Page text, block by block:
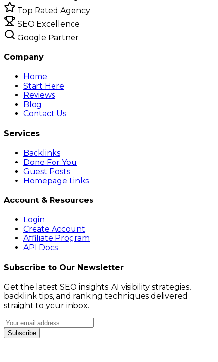
Top Rated Agency
SEO Excellence
Google Partner
Company
Home
Start Here
Reviews
Blog
Contact Us
Services
Backlinks
Done For You
Guest Posts
Homepage Links
Account & Resources
Login
Create Account
Affiliate Program
API Docs
Subscribe to Our Newsletter
Get the latest SEO insights, AI visibility strategies,
backlink tips, and ranking techniques delivered
straight to your inbox.
Subscribe